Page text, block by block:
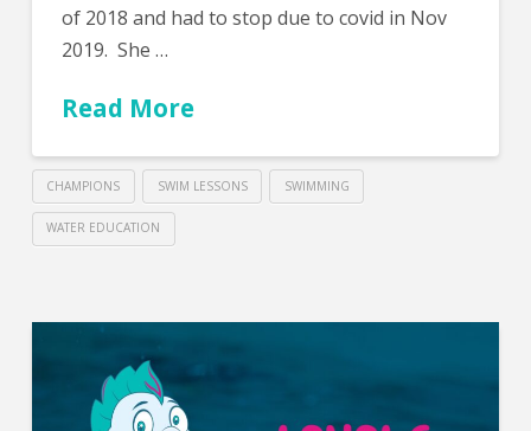
of 2018 and had to stop due to covid in Nov
2019. She …
Read More
CHAMPIONS SWIM LESSONS SWIMMING
WATER EDUCATION